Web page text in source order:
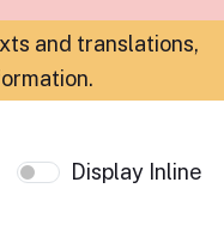
and translations,
.
Display Inline